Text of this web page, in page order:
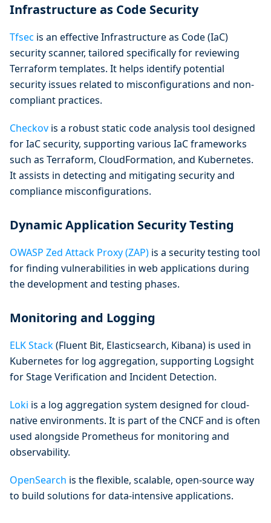
Infrastructure as Code Security
Tfsec is an effective Infrastructure as Code (IaC)
security scanner, tailored specifically for reviewing
Terraform templates. It helps identify potential
security issues related to misconfigurations and non-
compliant practices.
Checkov is a robust static code analysis tool designed
for IaC security, supporting various IaC frameworks
such as Terraform, CloudFormation, and Kubernetes.
It assists in detecting and mitigating security and
compliance misconfigurations.
Dynamic Application Security Testing
OWASP Zed Attack Proxy (ZAP) is a security testing tool
for finding vulnerabilities in web applications during
the development and testing phases.
Monitoring and Logging
ELK Stack(Fluent Bit, Elasticsearch, Kibana) is used in
Kubernetes for log aggregation, supporting Logsight
for Stage Verification and Incident Detection.
Loki is a log aggregation system designed for cloud-
native environments. It is part of the CNCF and is often
used alongside Prometheus for monitoring and
observability.
OpenSearch is the flexible, scalable, open-source way
to build solutions for data-intensive applications.